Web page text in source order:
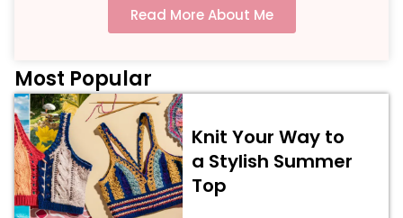
Read More About Me
Most Popular
Knit Your Way to
a Stylish Summer
Top